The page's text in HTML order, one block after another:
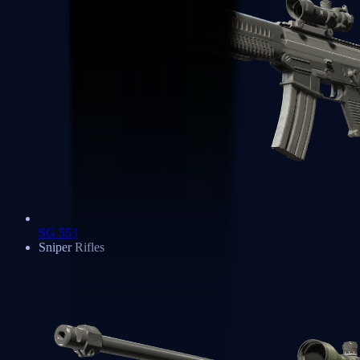
SG 553
Sniper Rifles